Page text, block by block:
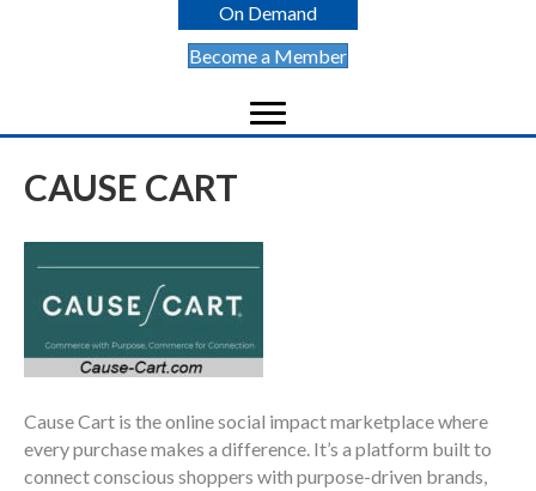
On Demand
Become a Member
CAUSE CART
Cause Cart is the online social impact marketplace where
every purchase makes a difference. It’s a platform built to
connect conscious shoppers with purpose-driven brands,